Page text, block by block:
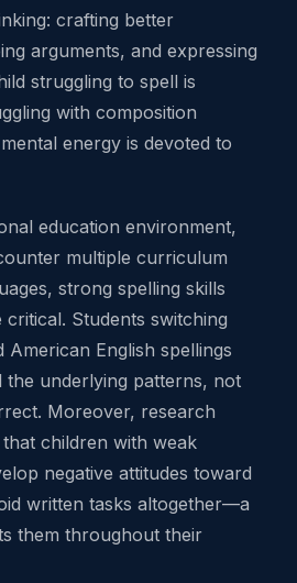
crafting better
arguments, and expressing
struggling to spell is
with composition
energy is devoted to
education environment,
multiple curriculum
strong spelling skills
Students switching
American English spellings
the underlying patterns, not
Moreover, research
children with weak
negative attitudes toward
written tasks altogether—a
them throughout their